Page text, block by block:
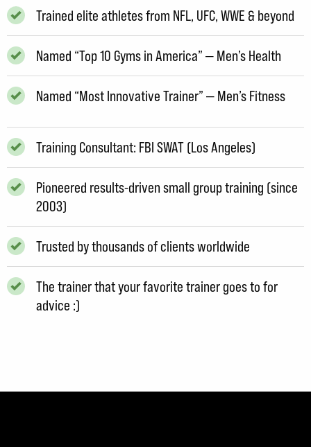
Trained elite athletes from NFL, UFC, WWE & beyond
Named “Top 10 Gyms in America” — Men’s Health
Named “Most Innovative Trainer” — Men’s Fitness
Training Consultant: FBI SWAT (Los Angeles)
Pioneered results-driven small group training (since
2003)
Trusted by thousands of clients worldwide
The trainer that your favorite trainer goes to for
advice :)